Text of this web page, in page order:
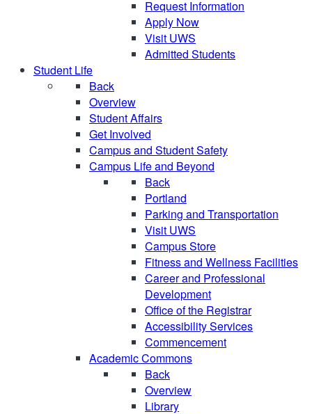
Request Information
Apply Now
Visit UWS
Admitted Students
Student Life
Back
Overview
Student Affairs
Get Involved
Campus and Student Safety
Campus Life and Beyond
Back
Portland
Parking and Transportation
Visit UWS
Campus Store
Fitness and Wellness Facilities
Career and Professional
Development
Office of the Registrar
Accessibility Services
Commencement
Academic Commons
Back
Overview
Library